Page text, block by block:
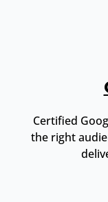
Certified
the right